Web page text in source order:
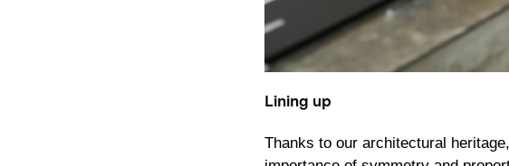
Lining up
Thanks to our architectural